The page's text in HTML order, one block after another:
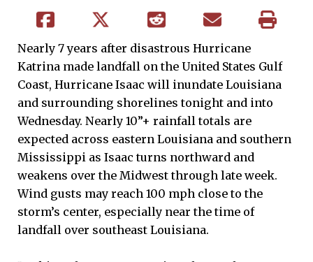
Nearly 7 years after disastrous Hurricane
Katrina made landfall on the United States Gulf
Coast, Hurricane Isaac will inundate Louisiana
and surrounding shorelines tonight and into
Wednesday. Nearly 10”+ rainfall totals are
expected across eastern Louisiana and southern
Mississippi as Isaac turns northward and
weakens over the Midwest through late week.
Wind gusts may reach 100 mph close to the
storm’s center, especially near the time of
landfall over southeast Louisiana.